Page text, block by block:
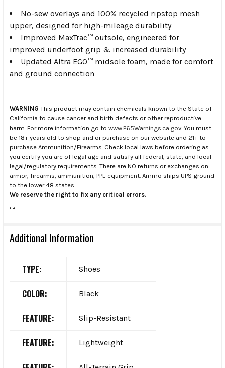
No-sew overlays and 100% recycled ripstop mesh
upper, designed for high-mileage durability
Improved MaxTrac™ outsole, engineered for
improved underfoot grip & increased durability
Updated Altra EGO™ midsole foam, made for comfort
and ground connection
WARNING This product may contain chemicals known to the State of
California to cause cancer and birth defects or other reproductive
harm. For more information go to www.P65Warnings.ca.gov . You must
be 18+ years old to shop and or purchase on our website and 21+ to
purchase Ammunition/Firearms. Check local laws before ordering as
you certify you are of legal age and satisfy all federal, state, and local
legal/regulatory requirements. There are NO returns or exchanges on
armor, firearms, ammunition, PPE equipment. Ammo ships UPS ground
to the lower 48 states.
We reserve the right to fix any critical errors.
. .
Additional Information
TYPE: Shoes
COLOR: Black
FEATURE: Slip-Resistant
FEATURE: Lightweight